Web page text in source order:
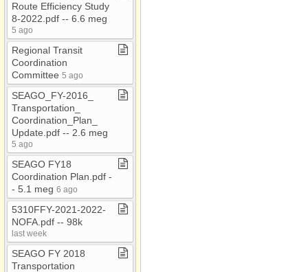
Route Efficiency Study
8​-​2022​.​pdf ​-​​-​ 6​.​6 meg
5 ago
Regional Transit
Coordination
Committee 5 ago
SEAGO​_​FY​-​2016​_​
Transportation​_​
Coordination​_​Plan​_​
Update​.​pdf ​-​​-​ 2​.​6 meg
5 ago
SEAGO FY18
Coordination Plan​.​pdf ​-​​
-​ 5​.​1 meg 6 ago
5310FFY​-​2021​-​2022​-​
NOFA​.​pdf ​-​​-​ 98k
last week
SEAGO FY 2018
Transportation